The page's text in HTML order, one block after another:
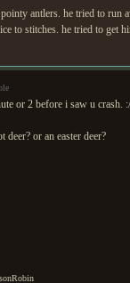
antlers. he tried to
to stitches. he tried to get
or 2 before i saw u crash. :/
deer? or an easter deer?